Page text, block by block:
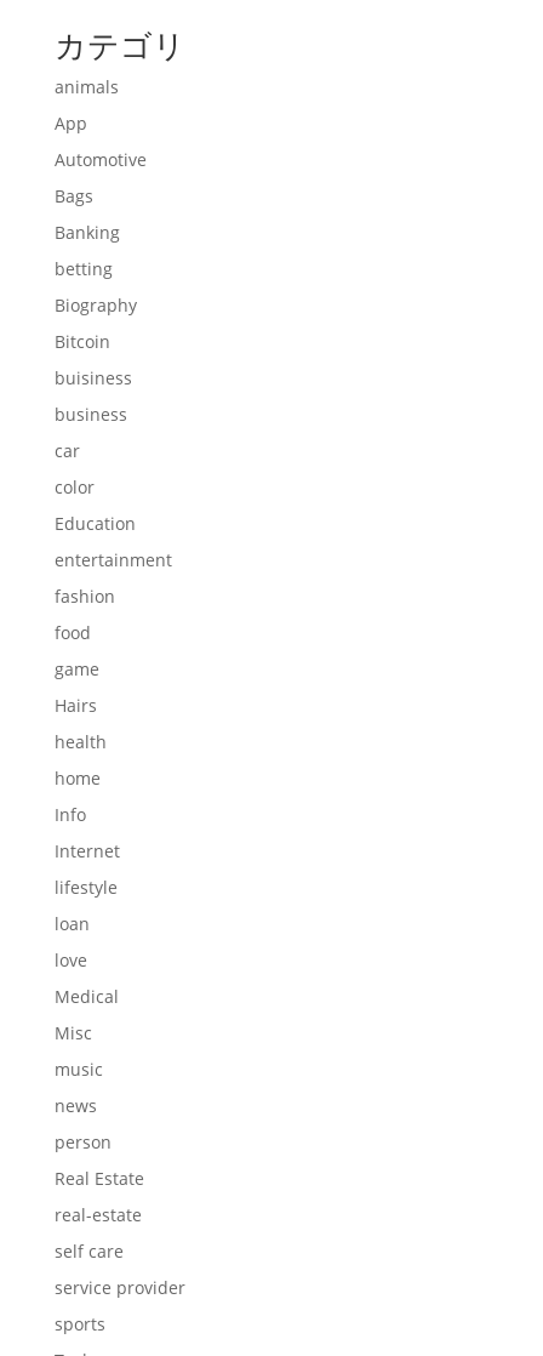
カテゴリ
animals
App
Automotive
Bags
Banking
betting
Biography
Bitcoin
buisiness
business
car
color
Education
entertainment
fashion
food
game
Hairs
health
home
Info
Internet
lifestyle
loan
love
Medical
Misc
music
news
person
Real Estate
real-estate
self care
service provider
sports